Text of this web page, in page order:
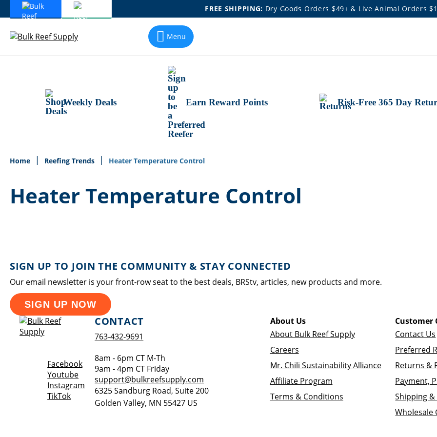
FREE SHIPPING: Dry Goods Orders $49+ & Live Animal Orders
Skip
Content
Menu
Weekly Deals Earn Reward Points Risk-Free 365 Day
Home Reefing Trends Heater Temperature Control
Heater Temperature Control
SIGN UP TO JOIN THE COMMUNITY & STAY CONNECTED
Our email newsletter is your front-row seat to the best deals, BRStv, articles, new products and more.
SIGN UP NOW
FacebookOpens a new window
YoutubeOpens a new window
Instagram Opens a new window
TikTokOpens a new window
CONTACT
763-432-9691
8am - 6pm CT M-Th
9am - 4pm CT Friday
support@bulkreefsupply.com
6325 Sandburg Road, Suite 200
Golden Valley, MN 55427 US
About Us
About Bulk Reef Supply
Careers
Mr. Chili Sustainability Alliance
Affiliate Program
Terms & Conditions
Customer
Contact Us
Preferred
Returns &
Payment,
Shipping
Wholesale